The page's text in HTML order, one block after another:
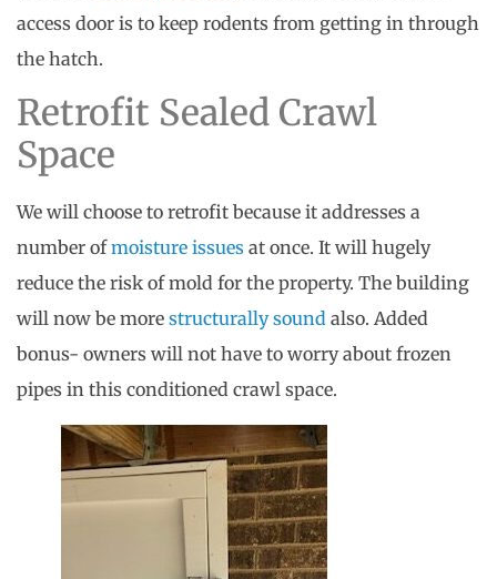
access door is to keep rodents from getting in through
the hatch.
Retrofit Sealed Crawl
Space
We will choose to retrofit because it addresses a
number ofmoisture issues at once. It will hugely
reduce the risk of mold for the property. The building
will now be more structurally sound also. Added
bonus- owners will not have to worry about frozen
pipes in this conditioned crawl space.